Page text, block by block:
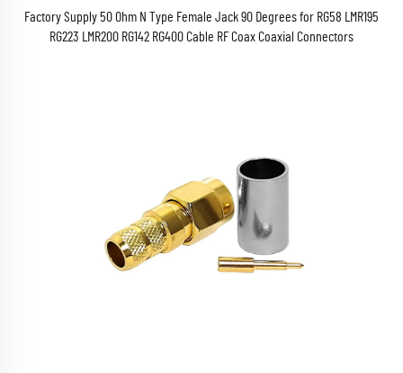
Factory Supply 50 Ohm N Type Female Jack 90 Degrees for RG58 LMR195
RG223 LMR200 RG142 RG400 Cable RF Coax Coaxial Connectors